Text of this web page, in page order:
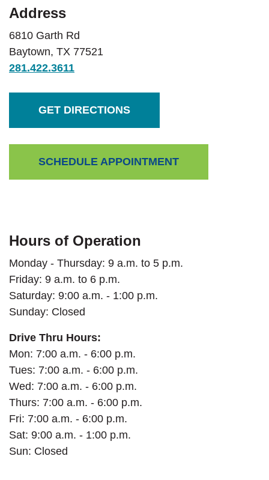
Address
6810 Garth Rd
Baytown, TX 77521
281.422.3611
GET DIRECTIONS(OPENS IN A NEW WINDOW)
SCHEDULE APPOINTMENT(OPENS IN A NEW
Hours of Operation
Monday - Thursday: 9 a.m. to 5 p.m.
Friday: 9 a.m. to 6 p.m.
Saturday: 9:00 a.m. - 1:00 p.m.
Sunday: Closed
Drive Thru Hours:
Mon: 7:00 a.m. - 6:00 p.m.
Tues: 7:00 a.m. - 6:00 p.m.
Wed: 7:00 a.m. - 6:00 p.m.
Thurs: 7:00 a.m. - 6:00 p.m.
Fri: 7:00 a.m. - 6:00 p.m.
Sat: 9:00 a.m. - 1:00 p.m.
Sun: Closed